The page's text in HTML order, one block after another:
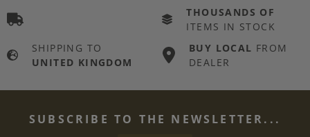
THOUSANDS OF
ITEMS IN STOCK
SHIPPING TO
UNITED KINGDOM
BUY LOCAL FROM
DEALER
SUBSCRIBE TO THE NEWSLETTER...